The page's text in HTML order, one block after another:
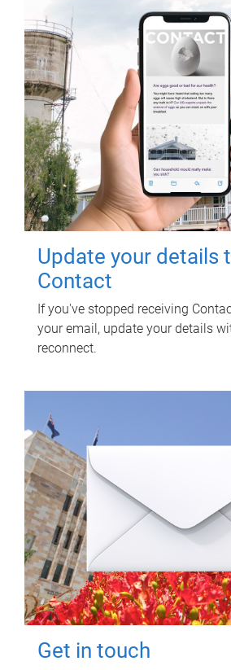
Update your details
Contact
If you've stopped receiving
your email, update your details
reconnect.
Get in touch